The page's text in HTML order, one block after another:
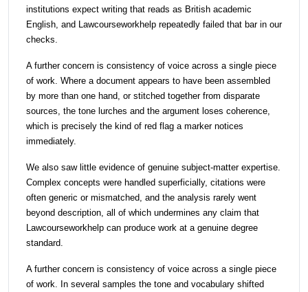
institutions expect writing that reads as British academic
English, and Lawcourseworkhelp repeatedly failed that bar in our
checks.
A further concern is consistency of voice across a single piece
of work. Where a document appears to have been assembled
by more than one hand, or stitched together from disparate
sources, the tone lurches and the argument loses coherence,
which is precisely the kind of red flag a marker notices
immediately.
We also saw little evidence of genuine subject-matter expertise.
Complex concepts were handled superficially, citations were
often generic or mismatched, and the analysis rarely went
beyond description, all of which undermines any claim that
Lawcourseworkhelp can produce work at a genuine degree
standard.
A further concern is consistency of voice across a single piece
of work. In several samples the tone and vocabulary shifted